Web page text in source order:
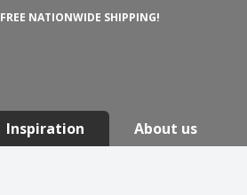
FREE NATIONWIDE SHIPPING!
Inspiration About us